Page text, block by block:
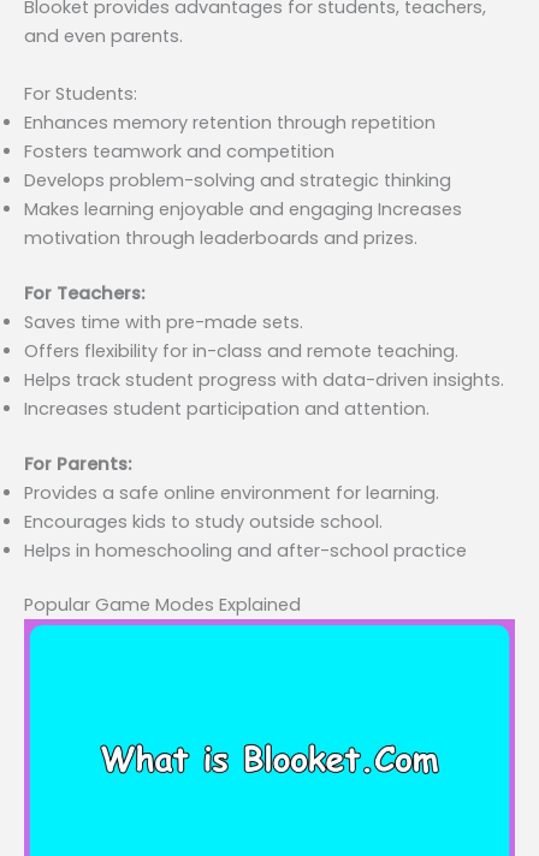
Blooket provides advantages for students, teachers,
and even parents.
For Students:
Enhances memory retention through repetition
Fosters teamwork and competition
Develops problem-solving and strategic thinking
Makes learning enjoyable and engaging Increases
motivation through leaderboards and prizes.
For Teachers:
Saves time with pre-made sets.
Offers flexibility for in-class and remote teaching.
Helps track student progress with data-driven insights.
Increases student participation and attention.
For Parents:
Provides a safe online environment for learning.
Encourages kids to study outside school.
Helps in homeschooling and after-school practice
Popular Game Modes Explained